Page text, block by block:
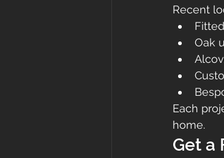
Recent
Oak
Each
home.
Get a